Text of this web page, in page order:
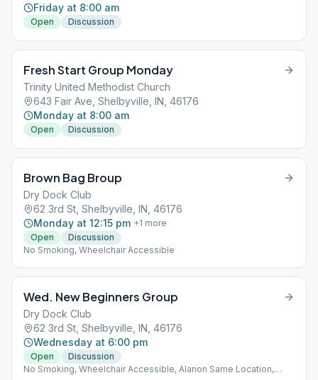
Friday at 8:00 am
Open Discussion
Fresh Start Group Monday
Trinity United Methodist Church
643 Fair Ave, Shelbyville, IN, 46176
Monday at 8:00 am
Open Discussion
Brown Bag Broup
Dry Dock Club
62 3rd St, Shelbyville, IN, 46176
Monday at 12:15 pm +1 more
Open
Discussion
No Smoking, Wheelchair Accessible
Wed. New Beginners Group
Dry Dock Club
62 3rd St, Shelbyville, IN, 46176
Wednesday at 6:00 pm
Open
Discussion
No Smoking, Wheelchair Accessible, Alanon Same Location,